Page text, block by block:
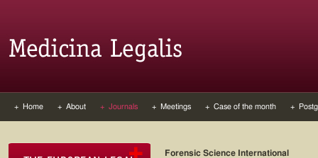
+ Home + About + Journals + Meetings + Case of the month +
Forensic Science International